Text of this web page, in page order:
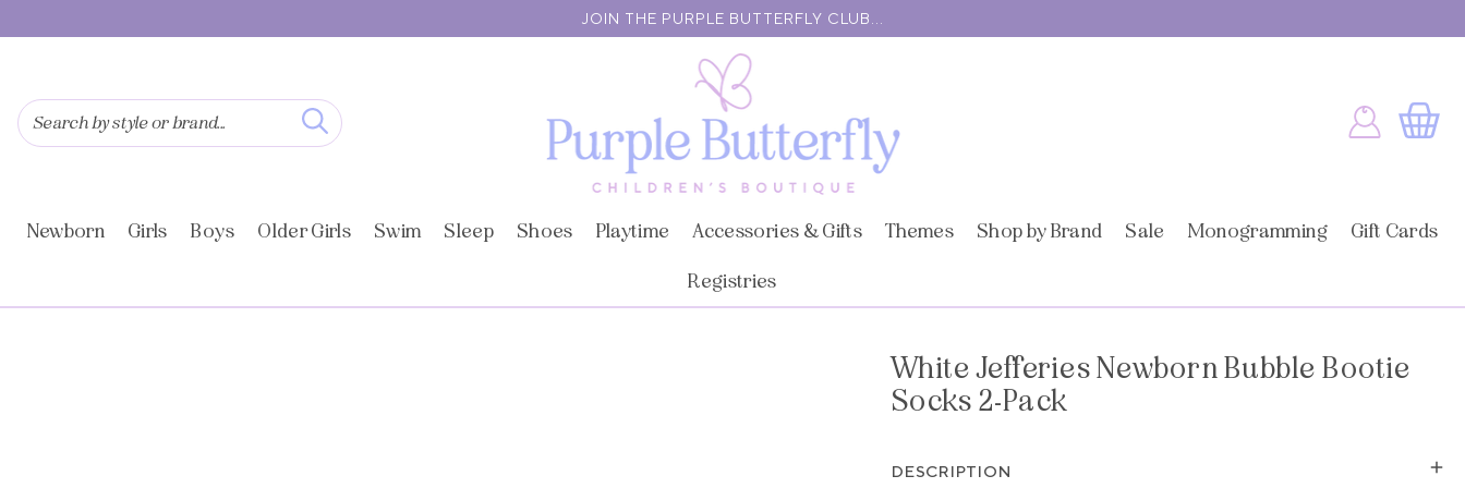
CONTENT
JOIN THE PURPLE BUTTERFLY CLUB...
Search by style or brand...
Log
in
Cart
Newborn Girls Boys Older Girls Swim Sleep Shoes Playtime Accessories & Gifts Themes Shop by Brand Sale Monogramming Gift Cards
Registries
White Jefferies Newborn Bubble Bootie
Socks 2-Pack
DESCRIPTION